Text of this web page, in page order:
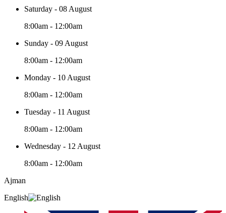
Saturday - 08 August
8:00am - 12:00am
Sunday - 09 August
8:00am - 12:00am
Monday - 10 August
8:00am - 12:00am
Tuesday - 11 August
8:00am - 12:00am
Wednesday - 12 August
8:00am - 12:00am
Ajman
English